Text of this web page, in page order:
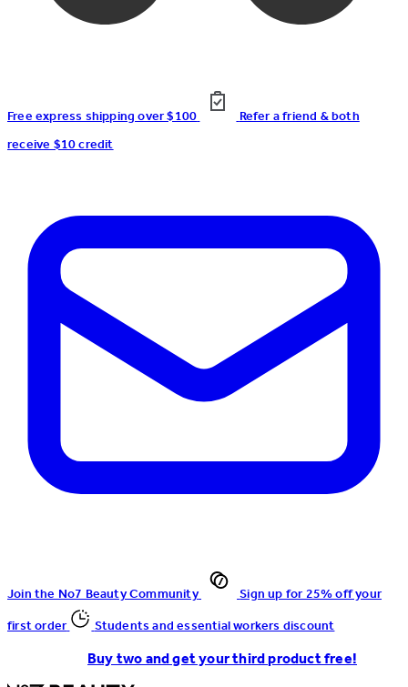
Free express shipping over $100
Refer a friend & both
receive $10 credit
Join the No7 Beauty Community
Sign up for 25% off your
first order
Students and essential workers discount
Buy two and get your third product free!